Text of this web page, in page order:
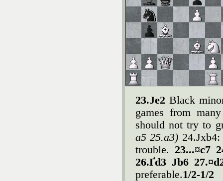
23.Јe2 Black
games from
should not try to
a5 25.a3)
trouble. 23...¤c7
26.Ґd3 Јb6
preferable.1/2-1/2